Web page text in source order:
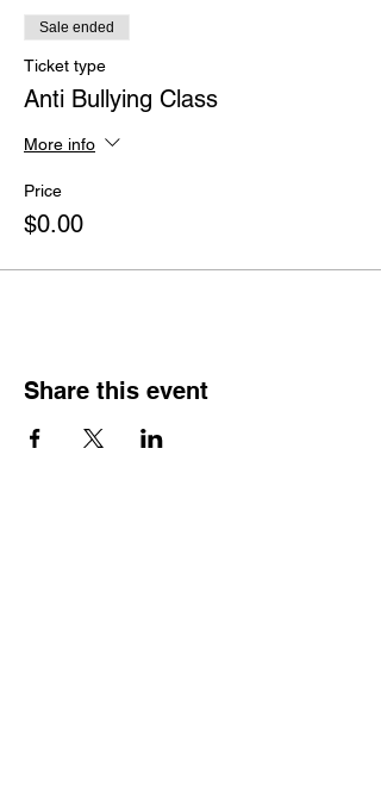
Sale ended
Ticket type
Anti Bullying Class
More info
Price
$0.00
Share this event